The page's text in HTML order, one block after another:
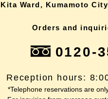
Ward, Kumamoto
Orders and
0120-
Reception hours:
*Telephone reservations are